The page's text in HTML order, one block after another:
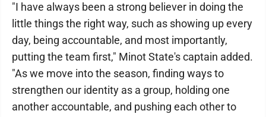
"I have always been a strong believer in doing the
little things the right way, such as showing up every
day, being accountable, and most importantly,
putting the team first," Minot State's captain added.
"As we move into the season, finding ways to
strengthen our identity as a group, holding one
another accountable, and pushing each other to